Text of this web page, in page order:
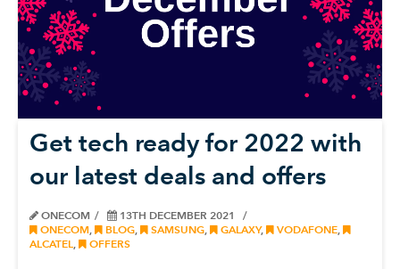
Get tech ready for 2022 with
our latest deals and offers
ONECOM
13TH DECEMBER 2021
ONECOM
BLOG SAMSUNG GALAXY, VODAFONE
ALCATEL
OFFERS